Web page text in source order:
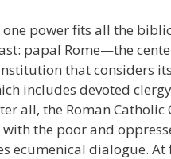
power fits all the
papal Rome—the
that considers
includes devoted
all, the Roman
the poor and
ecumenical dialogue. At